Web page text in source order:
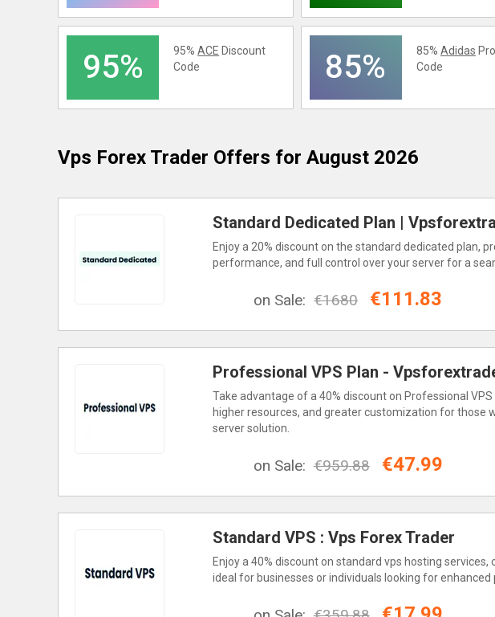
95% 95%ACE Discount
Code
85% 85%Adidas
Code
Vps Forex Trader Offers for August 2026
Standard Dedicated Plan |
Enjoy a 20% discount on the standard dedicated plan,
performance, and full control over your server for a
on Sale: €1680 €111.83
Professional VPS Plan -
Take advantage of a 40% discount on Professional
higher resources, and greater customization for those
server solution.
on Sale: €959.88 €47.99
Standard VPS : Vps Forex Trader
Enjoy a 40% discount on standard vps hosting
ideal for businesses or individuals looking for